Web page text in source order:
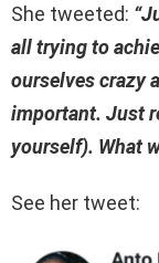
She tweeted:
all trying to
ourselves crazy
important. Just
yourself). What
See her tweet: